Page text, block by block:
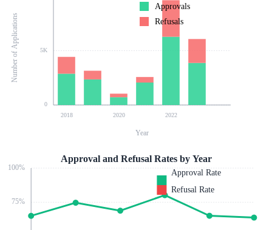
0
5K
2018 2020 2022
Number of Applications
Year
Approvals
Refusals
75%
100%
Approval and Refusal Rates by Year
Approval Rate
Refusal Rate